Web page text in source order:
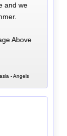
and we
Above
- Angels